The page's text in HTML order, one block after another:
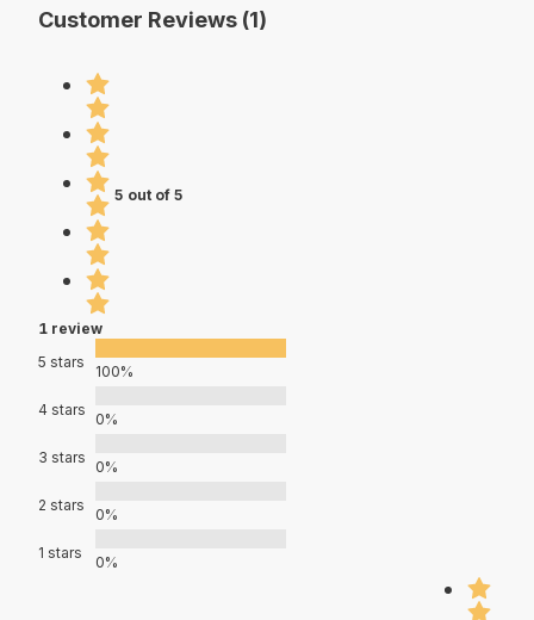
Customer Reviews (1)
5 out of 5
1 review
5 stars
100%
4 stars
0%
3 stars
0%
2 stars
0%
1 stars
0%